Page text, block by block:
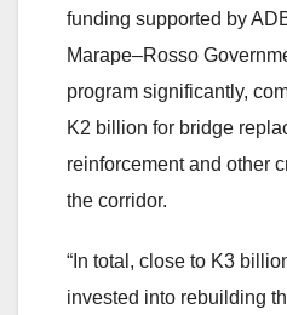
funding supported by
Marape–Rosso
program significantly,
K2 billion for bridge
reinforcement and other
the corridor.
“In total, close to K3
invested into rebuilding